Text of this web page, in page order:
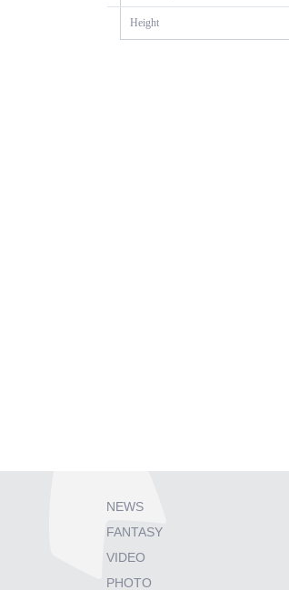
Height
NEWS
FANTASY
VIDEO
PHOTO